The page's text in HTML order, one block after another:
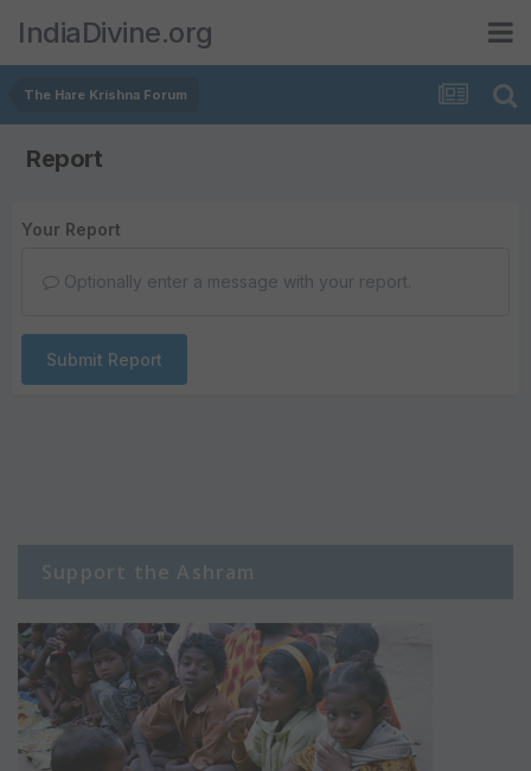
IndiaDivine.org
The Hare Krishna Forum
Report
Your Report
Optionally enter a message with your report.
Submit Report
Support the Ashram